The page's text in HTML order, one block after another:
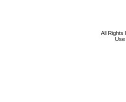
All Rights
Use